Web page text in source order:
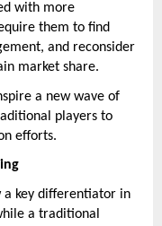
with more
them to find
and reconsider
market share.
a new wave of
players to
efforts.
a key differentiator in
a traditional